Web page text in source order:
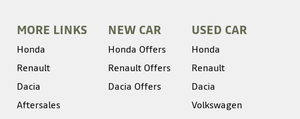
MORE LINKS
Honda
Renault
Dacia
Aftersales
NEW CAR
Honda Offers
Renault Offers
Dacia Offers
USED CAR
Honda
Renault
Dacia
Volkswagen